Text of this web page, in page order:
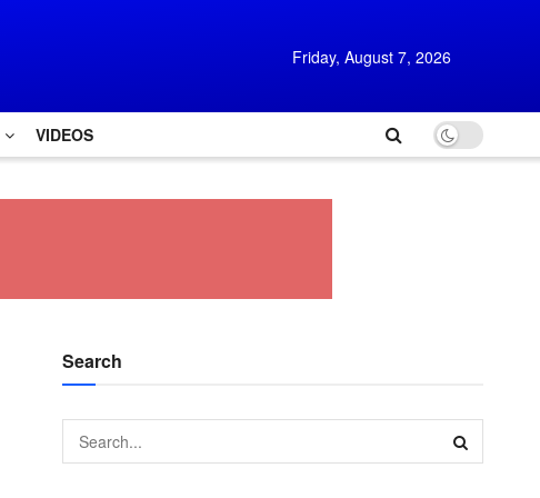
Friday, August 7, 2026
VIDEOS
Search